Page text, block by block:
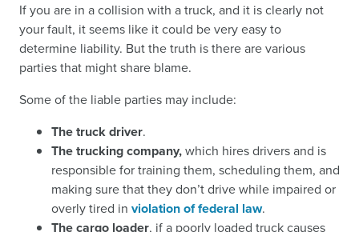
If you are in a collision with a truck, and it is clearly not
your fault, it seems like it could be very easy to
determine liability. But the truth is there are various
parties that might share blame.
Some of the liable parties may include:
The truck driver.
The trucking company,which hires drivers and is
responsible for training them, scheduling them, and
making sure that they don’t drive while impaired or
overly tired in violation of federal law.
The cargo loader, if a poorly loaded truck causes